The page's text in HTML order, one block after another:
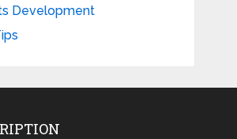
Development